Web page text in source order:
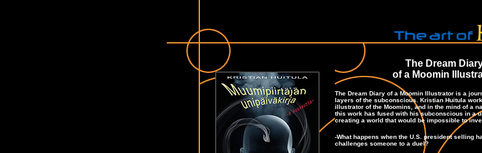
The Dream
of a Moomin
The Dream Diary of a Moomin Illustrator is a
layers of the subconscious. Kristian Huitula
illustrator of the Moomins, and in the mind of a
this work has fused with his subconscious in a
creating a world that would be impossible to
-What happens when the U.S. president selling
challenges someone to a duel?